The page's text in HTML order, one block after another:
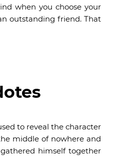
when you choose your
outstanding friend. That
to reveal the character
middle of nowhere and
himself together